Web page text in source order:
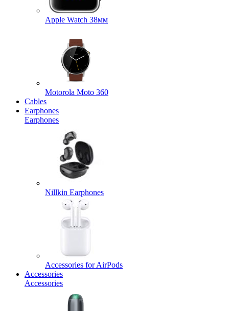
Apple Watch 38мм
Motorola Moto 360
Cables
Earphones
Earphones
Nillkin Earphones
Accessories for AirPods
Accessories
Accessories